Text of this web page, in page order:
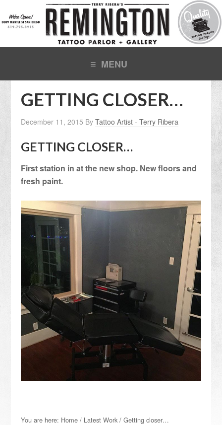
GETTING CLOSER…
December 11, 2015 ByTattoo Artist - Terry Ribera
GETTING CLOSER…
First station in at the new shop. New floors and
fresh paint.
You are here: Home / Latest Work / Getting closer…